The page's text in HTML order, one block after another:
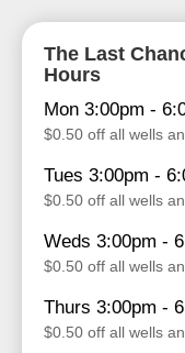
The Last
Hours
Mon 3:00pm -
$0.50 off all wells
Tues 3:00pm -
$0.50 off all wells
Weds 3:00pm -
$0.50 off all wells
Thurs 3:00pm -
$0.50 off all wells